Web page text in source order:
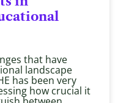
that have
landscape
has been very
how crucial it